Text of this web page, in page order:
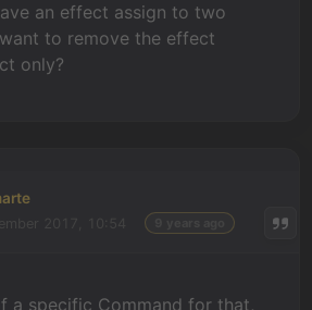
an effect assign to two
to remove the effect
only?
a specific Command for that,